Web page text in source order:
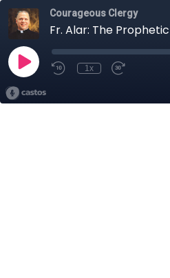
Courageous Clergy
1x